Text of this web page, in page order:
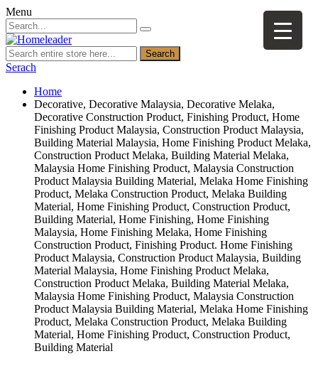
Menu
Search
Serach
Home
Decorative, Decorative Malaysia, Decorative Melaka,
Decorative Construction Product, Finishing Product, Home
Finishing Product Malaysia, Construction Product Malaysia,
Building Material Malaysia, Home Finishing Product Melaka,
Construction Product Melaka, Building Material Melaka,
Malaysia Home Finishing Product, Malaysia Construction
Product Malaysia Building Material, Melaka Home Finishing
Product, Melaka Construction Product, Melaka Building
Material, Home Finishing Product, Construction Product,
Building Material, Home Finishing, Home Finishing
Malaysia, Home Finishing Melaka, Home Finishing
Construction Product, Finishing Product. Home Finishing
Product Malaysia, Construction Product Malaysia, Building
Material Malaysia, Home Finishing Product Melaka,
Construction Product Melaka, Building Material Melaka,
Malaysia Home Finishing Product, Malaysia Construction
Product Malaysia Building Material, Melaka Home Finishing
Product, Melaka Construction Product, Melaka Building
Material, Home Finishing Product, Construction Product,
Building Material